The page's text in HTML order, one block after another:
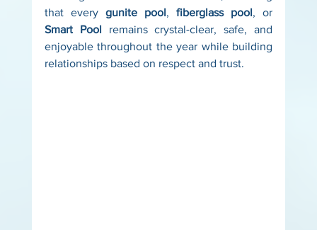
that every gunite pool, fiberglass pool
Smart Pool remains crystal-clear, safe, and
enjoyable throughout the year while building
relationships based on respect and trust.